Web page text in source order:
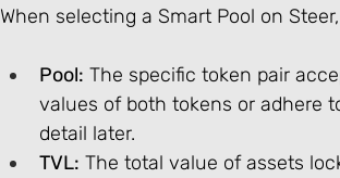
When selecting a Smart Pool on
Pool: The specific token pair
values of both tokens or adhere
detail later.
TVL: The total value of assets